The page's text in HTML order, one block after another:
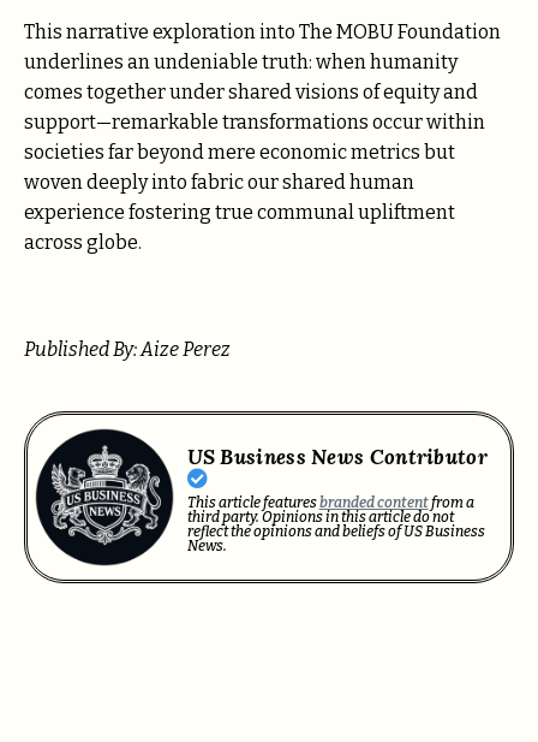
This narrative exploration into The MOBU Foundation
underlines an undeniable truth: when humanity
comes together under shared visions of equity and
support—remarkable transformations occur within
societies far beyond mere economic metrics but
woven deeply into fabric our shared human
experience fostering true communal upliftment
across globe.
Published By: Aize Perez
US Business News Contributor
This article featuresbranded contentfrom a
third party. Opinions in this article do not
reflect the opinions and beliefs of US Business
News.